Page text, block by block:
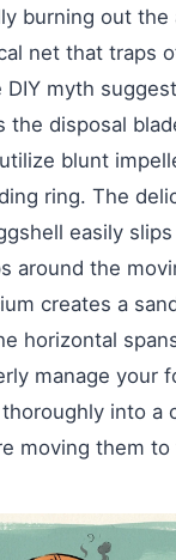
burning out the
net that traps
DIY myth
the disposal
blunt
ring. The
easily
around the
creates a
horizontal
manage your
into a
moving them to